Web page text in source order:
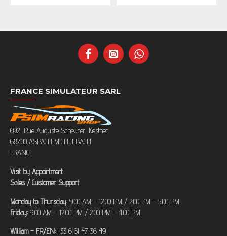
FRANCE SIMULATEUR SARL
692, Rue Auguste Scheurer-Kestner
68700 ASPACH MICHELBACH
FRANCE
Visit by Appointment
Sales / Customer Support
Monday to Thursday: 9:00 AM – 12:00 PM / 2:00 PM – 5:00 PM
Friday: 9:00 AM – 12:00 PM / 2:00 PM – 4:00 PM
William – FR/EN: +33 6 61 47 36 49